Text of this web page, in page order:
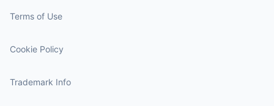
Terms of Use
Cookie Policy
Trademark Info